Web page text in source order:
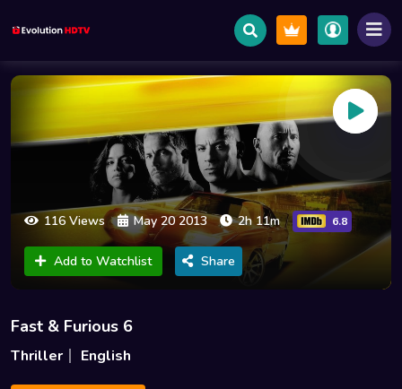
116 Views May 20 2013 2h 11m 6.8
Add to Watchlist Share
Fast & Furious 6
Thriller English